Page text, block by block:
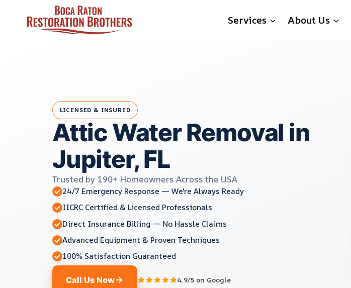
Services About Us
LICENSED & INSURED
Attic Water Removal in
Jupiter, FL
Trusted by 190+ Homeowners Across the USA
24/7 Emergency Response — We're Always Ready
IICRC Certified & Licensed Professionals
Direct Insurance Billing — No Hassle Claims
Advanced Equipment & Proven Techniques
100% Satisfaction Guaranteed
Call Us Now 4.9/5 on Google